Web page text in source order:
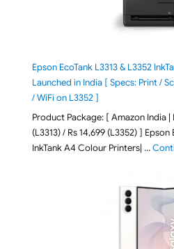
Epson EcoTank L3313 & L3352
Launched in India [ Specs: Print /
/ WiFi on L3352 ]
Product Package: [ Amazon India |
(L3313) / Rs 14,699 (L3352) ] Epson
InkTank A4 Colour Printers| …